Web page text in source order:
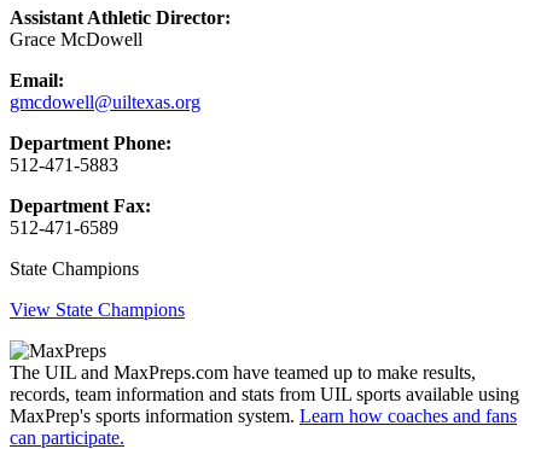
Assistant Athletic Director:
Grace McDowell
Email:
gmcdowell@uiltexas.org
Department Phone:
512-471-5883
Department Fax:
512-471-6589
State Champions
View State Champions
The UIL and MaxPreps.com have teamed up to make results,
records, team information and stats from UIL sports available using
MaxPrep's sports information system. Learn how coaches and fans
can participate.